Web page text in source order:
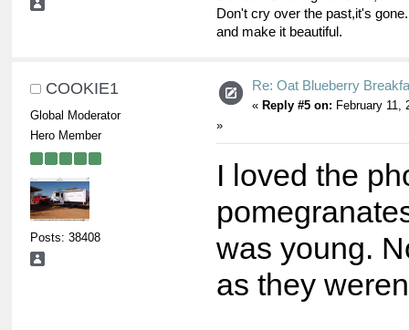
Don't cry over the past,it's
and make it beautiful.
COOKIE1
Global Moderator
Hero Member
Posts: 38408
Re: Oat Blueberry
« Reply #5 on: February 11,
»
I loved the
was young.
as they